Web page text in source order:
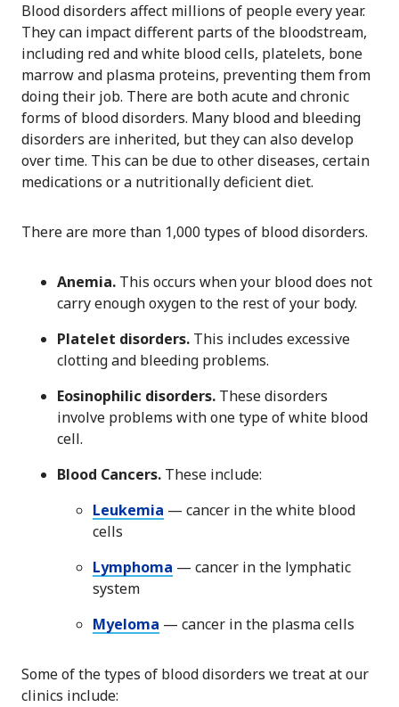
Blood disorders affect millions of people every year.
They can impact different parts of the bloodstream,
including red and white blood cells, platelets, bone
marrow and plasma proteins, preventing them from
doing their job. There are both acute and chronic
forms of blood disorders. Many blood and bleeding
disorders are inherited, but they can also develop
over time. This can be due to other diseases, certain
medications or a nutritionally deficient diet.
There are more than 1,000 types of blood disorders.
Anemia. This occurs when your blood does not
carry enough oxygen to the rest of your body.
Platelet disorders. This includes excessive
clotting and bleeding problems.
Eosinophilic disorders. These disorders
involve problems with one type of white blood
cell.
Blood Cancers. These include:
Leukemia — cancer in the white blood
cells
Lymphoma — cancer in the lymphatic
system
Myeloma — cancer in the plasma cells
Some of the types of blood disorders we treat at our
clinics include: